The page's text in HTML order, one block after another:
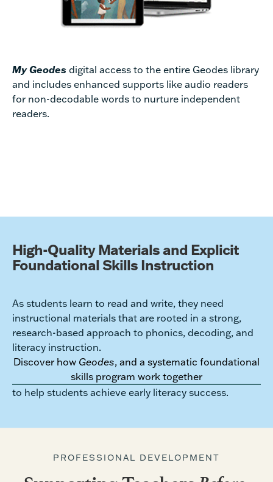
My Geodes digital access to the entire Geodes library
and includes enhanced supports like audio readers
for non-decodable words to nurture independent
readers.
High-Quality Materials and Explicit
Foundational Skills Instruction
As students learn to read and write, they need
instructional materials that are rooted in a strong,
research-based approach to phonics, decoding, and
literacy instruction.
Discover how Geodes, and a systematic foundational
skills program work together
to help students achieve early literacy success.
PROFESSIONAL DEVELOPMENT